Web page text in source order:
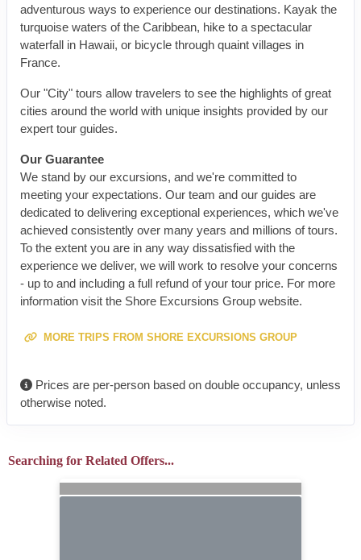
adventurous ways to experience our destinations. Kayak the
turquoise waters of the Caribbean, hike to a spectacular
waterfall in Hawaii, or bicycle through quaint villages in
France.
Our "City" tours allow travelers to see the highlights of great
cities around the world with unique insights provided by our
expert tour guides.
Our Guarantee
We stand by our excursions, and we're committed to
meeting your expectations. Our team and our guides are
dedicated to delivering exceptional experiences, which we've
achieved consistently over many years and millions of tours.
To the extent you are in any way dissatisfied with the
experience we deliver, we will work to resolve your concerns
- up to and including a full refund of your tour price. For more
information visit the Shore Excursions Group website.
MORE TRIPS FROM SHORE EXCURSIONS GROUP
Prices are per-person based on double occupancy, unless
otherwise noted.
Searching for Related Offers...